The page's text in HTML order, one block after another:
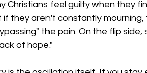
Christians feel guilty when they
if they aren't constantly
the pain. On the flip
of hope."